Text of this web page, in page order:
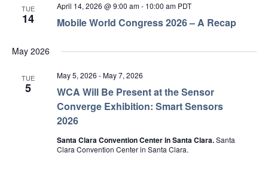
TUE
14 Mobile World Congress 2026 – A Recap
April 14, 2026 @ 9:00 am- 10:00 am PDT
May 2026
TUE
5
WCA Will Be Present at the Sensor
Converge Exhibition: Smart Sensors
2026
May 5, 2026 -May 7, 2026
Santa Clara Convention Center in Santa Clara.Santa
Clara Convention Center in Santa Clara.